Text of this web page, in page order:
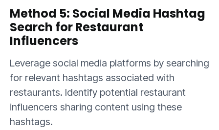
Method 5: Social Media Hashtag
Search for Restaurant
Influencers
Leverage social media platforms by searching
for relevant hashtags associated with
restaurants. Identify potential restaurant
influencers sharing content using these
hashtags.